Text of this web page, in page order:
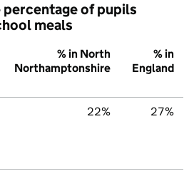
percentage of pupils
meals
% in North
Northamptonshire
% in
England
22% 27%